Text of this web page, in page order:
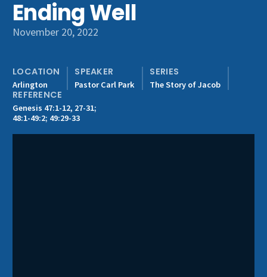
Get Involved
Ending Well
November 20, 2022
LOCATION
Arlington
SPEAKER
Pastor Carl Park
SERIES
The Story of Jacob
REFERENCE
Genesis 47:1-12, 27-31;
48:1-49:2; 49:29-33